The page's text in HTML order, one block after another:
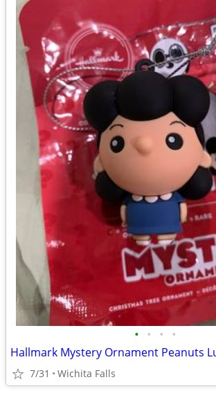
• • • •
Hallmark Mystery Ornament Peanuts
7/31 Wichita Falls